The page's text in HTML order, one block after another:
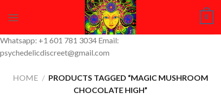
0
Whatsapp: +1 601 781 3034 Email:
psychedelicdiscreet@gmail.com
HOME / PRODUCTS TAGGED “MAGIC MUSHROOM
CHOCOLATE HIGH”